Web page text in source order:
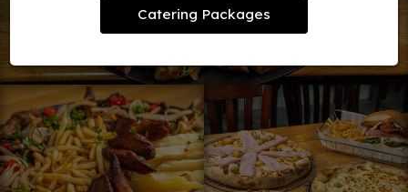
Catering Packages